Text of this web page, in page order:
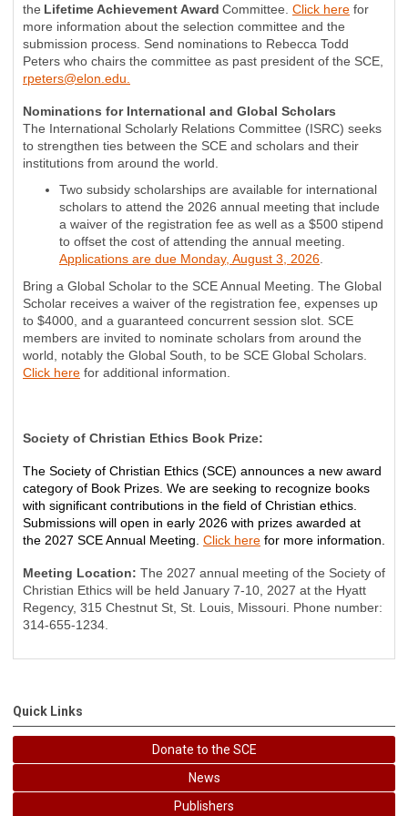
the Lifetime Achievement Award Committee. Click here for
more information about the selection committee and the
submission process. Send nominations to Rebecca Todd
Peters who chairs the committee as past president of the SCE,
rpeters@elon.edu
Nominations for International and Global Scholars
The International Scholarly Relations Committee (ISRC) seeks
to strengthen ties between the SCE and scholars and their
institutions from around the world.
Two subsidy scholarships are available for international
scholars to attend the 2026 annual meeting that include
a waiver of the registration fee as well as a $500 stipend
to offset the cost of attending the annual meeting.
Applications are due Monday, August 3, 2026.
Bring a Global Scholar to the SCE Annual Meeting. The Global
Scholar receives a waiver of the registration fee, expenses up
to $4000, and a guaranteed concurrent session slot. SCE
members are invited to nominate scholars from around the
world, notably the Global South, to be SCE Global Scholars.
Click here for additional information.
Society of Christian Ethics Book Prize:
The Society of Christian Ethics (SCE) announces a new award
category of Book Prizes. We are seeking to recognize books
with significant contributions in the field of Christian ethics.
Submissions will open in early 2026 with prizes awarded at
the 2027 SCE Annual Meeting Click here for more information.
Meeting Location: The 2027 annual meeting of the Society of
Christian Ethics will be held January 7-10, 2027 at the Hyatt
Regency, 315 Chestnut St, St. Louis, Missouri. Phone number:
314-655-1234.
Quick Links
Donate to the SCE
News
Publishers